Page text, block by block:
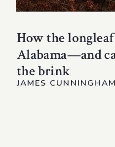
How the
Alabama—and
the brink
JAMES CUNNINGHAM